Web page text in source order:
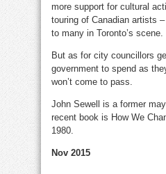
more support for cultural
touring of Canadian artists
to many in Toronto’s scene.
But as for city councillors
government to spend as
won’t come to pass.
John Sewell is a former
recent book is How We
1980.
Nov 2015